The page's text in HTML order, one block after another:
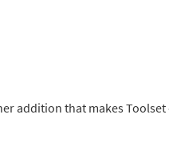
addition that makes